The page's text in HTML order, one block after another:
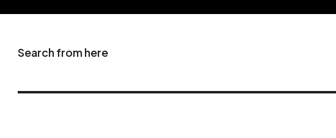
Search from here